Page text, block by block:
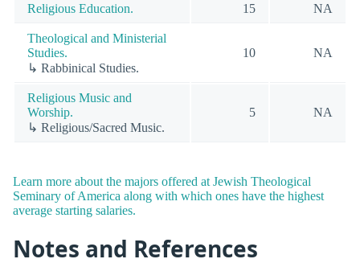
Religious Education. 15 NA
Theological and Ministerial
Studies.
↳ Rabbinical Studies.
10 NA
Religious Music and
Worship.
↳ Religious/Sacred Music.
5 NA
Learn more about the majors offered at Jewish Theological
Seminary of America along with which ones have the highest
average starting salaries.
Notes and References